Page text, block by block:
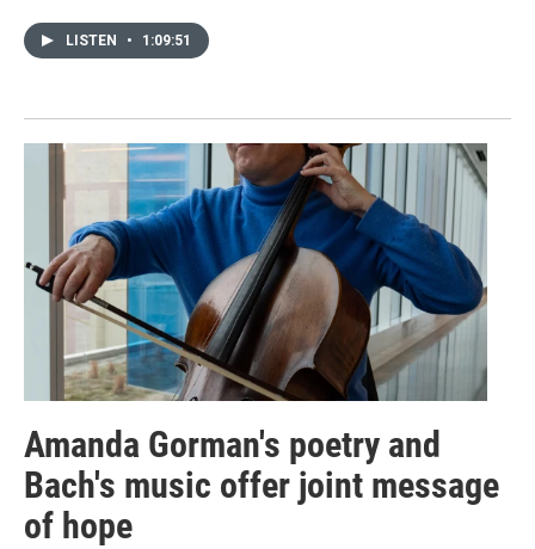
LISTEN • 1:09:51
Amanda Gorman's poetry and
Bach's music offer joint message
of hope